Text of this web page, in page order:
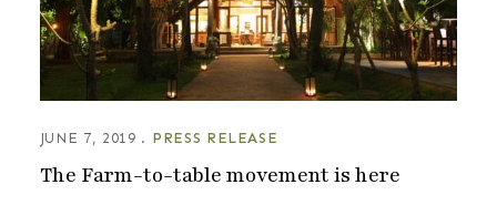
JUNE 7, 2019 PRESS RELEASE
The Farm-to-table movement is here